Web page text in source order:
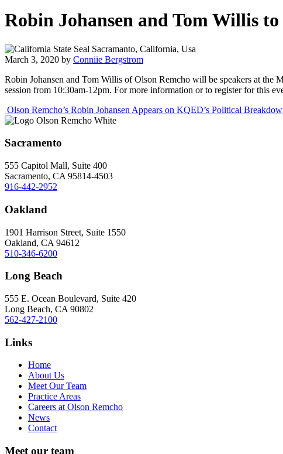
Robin Johansen and Tom Willis
March 3, 2020 by Conniie Bergstrom
Robin Johansen and Tom Willis of Olson Remcho will be speakers at
session from 10:30am-12pm. For more information or to register for this
Post
navigation
Olson Remcho’s Robin Johansen Appears on KQED’s Political
Sacramento
555 Capitol Mall, Suite 400
Sacramento, CA 95814-4503
916-442-2952
Oakland
1901 Harrison Street, Suite 1550
Oakland, CA 94612
510-346-6200
Long Beach
555 E. Ocean Boulevard, Suite 420
Long Beach, CA 90802
562-427-2100
Links
Home
About Us
Meet Our Team
Practice Areas
Careers at Olson Remcho
News
Contact
Meet our team